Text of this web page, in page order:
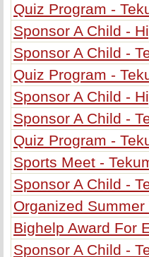
Quiz Program -
Sponsor A Child -
Sponsor A Child -
Quiz Program -
Sponsor A Child -
Sponsor A Child -
Quiz Program -
Sports Meet -
Sponsor A Child -
Organized
Bighelp Award For
Sponsor A Child -